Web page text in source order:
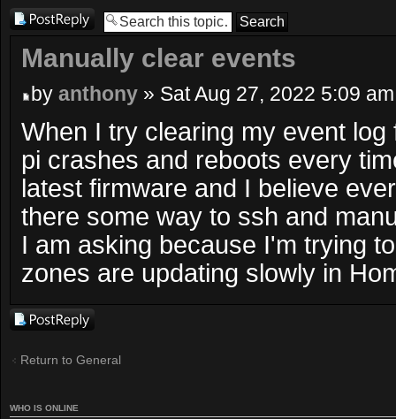
Post a reply
Manually clear events
by anthony » Sat Aug 27, 2022 5:09 am
When I try clearing my event
pi crashes and reboots every
latest firmware and I believe
there some way to ssh and
I am asking because I'm trying
zones are updating slowly in
Post a reply
Return to General
WHO IS ONLINE